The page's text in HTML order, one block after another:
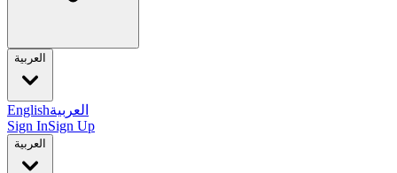
العربية
Englishالعربية
Sign InSign Up
العربية